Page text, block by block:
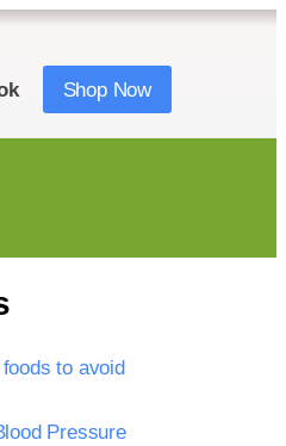
Shop Now
to avoid
Pressure